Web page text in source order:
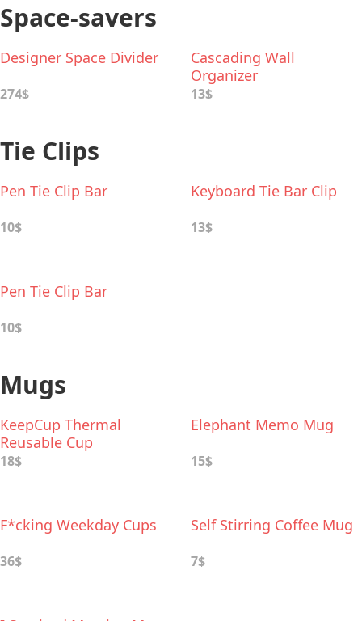
Space-savers
Designer Space Divider
274$
Cascading Wall
Organizer
13$
Tie Clips
Pen Tie Clip Bar
10$
Keyboard Tie Bar Clip
13$
Pen Tie Clip Bar
10$
Mugs
KeepCup Thermal
Reusable Cup
18$
Elephant Memo Mug
15$
F*cking Weekday Cups
36$
Self Stirring Coffee Mug
7$